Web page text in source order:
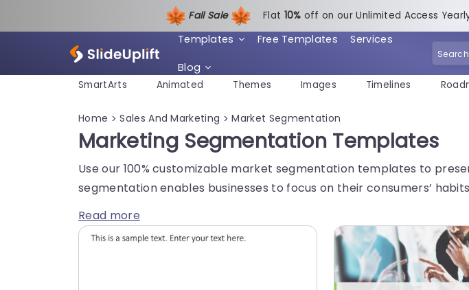
Fall Sale Flat 10% off on our Unlimited Access
Templates Free Templates Services
Blog
SmartArts Animated Themes Images Timelines
Home > Sales And Marketing > Market Segmentation
Marketing Segmentation Templates
Use our 100% customizable market segmentation templates to
segmentation enables businesses to focus on their consumers’
Read more